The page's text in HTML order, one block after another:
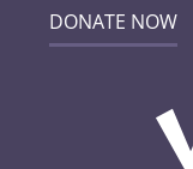
DONATE NOW